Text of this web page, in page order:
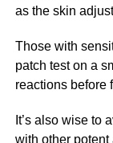
as the skin
Those with
patch test on a
reactions before
It’s also wise to
with other